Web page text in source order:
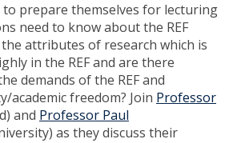
prepare themselves for lecturing
need to know about the REF
attributes of research which is
in the REF and are there
demands of the REF and
academic freedom? Join Professor
and Professor Paul
as they discuss their